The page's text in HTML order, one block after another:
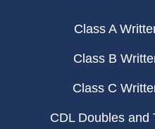
Class A
Class B
Class C
CDL Doubles and